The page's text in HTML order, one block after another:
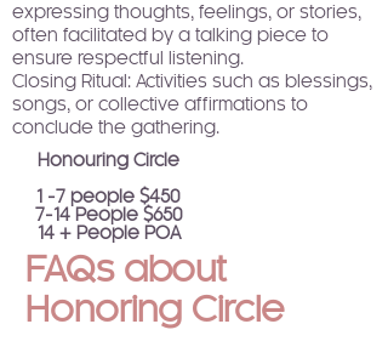
expressing thoughts, feelings, or stories,
often facilitated by a talking piece to
ensure respectful listening.
Closing Ritual: Activities such as blessings,
songs, or collective affirmations to
conclude the gathering.
Honouring Circle​
1 -7 people $450
7-14 People $650
14 + People POA
FAQs about
Honoring Circle